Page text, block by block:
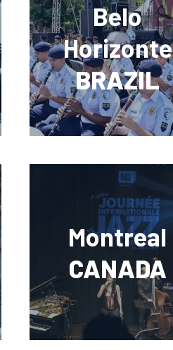
Belo
Horizonte
BRAZIL
Montreal
CANADA